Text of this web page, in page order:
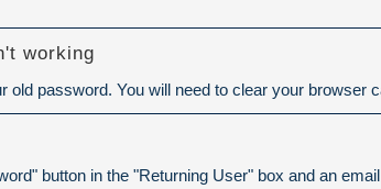
working
old password. You will need to clear your browser
button in the "Returning User" box and an